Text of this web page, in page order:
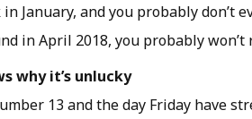
January, and you probably don’t
in April 2018, you probably
why it’s unlucky
13 and the day Friday have